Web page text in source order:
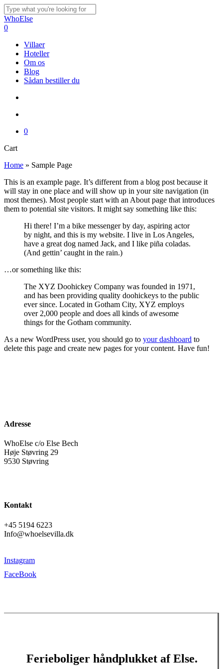
Skip
to
main
Close
Search
WhoElse
search
account
0
Villaer
Hoteller
Om os
Blog
Sådan bestiller du
0
CartClose
Home » Sample Page
This is an example page. It’s different from a blog post because it
will stay in one place and will show up in your site navigation (in
most themes). Most people start with an About page that introduces
them to potential site visitors. It might say something like this:
Hi there! I’m a bike messenger by day, aspiring actor
by night, and this is my website. I live in Los Angeles,
have a great dog named Jack, and I like piña coladas.
(And gettin’ caught in the rain.)
…or something like this:
The XYZ Doohickey Company was founded in 1971,
and has been providing quality doohickeys to the public
ever since. Located in Gotham City, XYZ employs
over 2,000 people and does all kinds of awesome
things for the Gotham community.
As a new WordPress user, you should go to your dashboard to
delete this page and create new pages for your content. Have fun!
Adresse
WhoElse c/o Else Bech
Høje Støvring 29
9530 Støvring
Kontakt
+45 5194 6223
Info@whoelsevilla.dk
Instagram
FaceBook
Ferieboliger håndplukket af Else.